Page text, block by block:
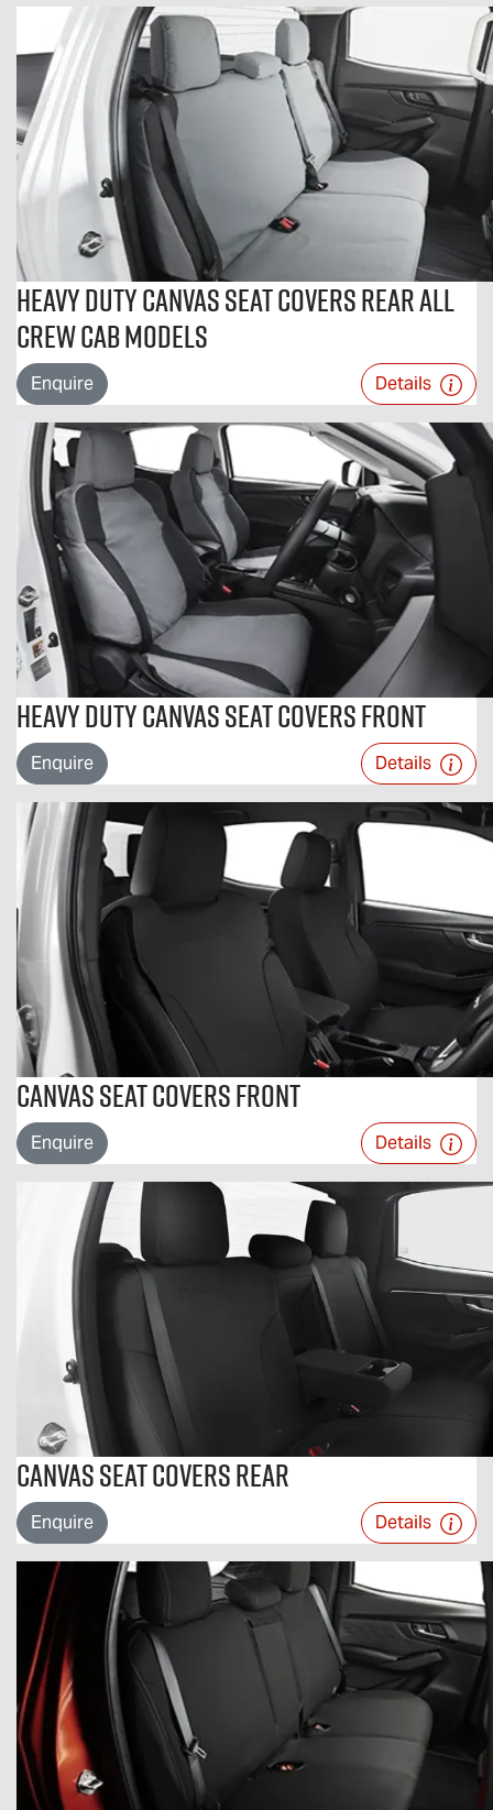
Heavy Duty Canvas Seat Covers Rear All
Crew Cab Models
Enquire Details
Heavy Duty Canvas Seat Covers Front
Enquire Details
Canvas Seat Covers Front
Enquire Details
Canvas Seat Covers Rear
Enquire Details